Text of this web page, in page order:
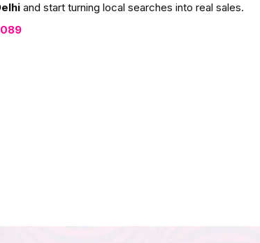
and start turning local searches into real sales.